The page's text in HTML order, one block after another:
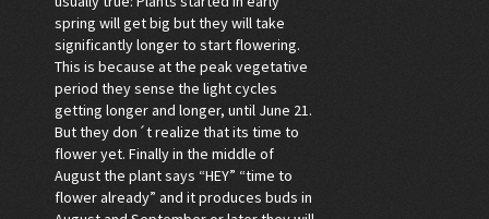
spring will get big but they will take
significantly longer to start flowering.
This is because at the peak vegetative
period they sense the light cycles
getting longer and longer, until June 21.
But they don´t realize that its time to
flower yet. Finally in the middle of
August the plant says “HEY” “time to
flower already” and it produces buds in